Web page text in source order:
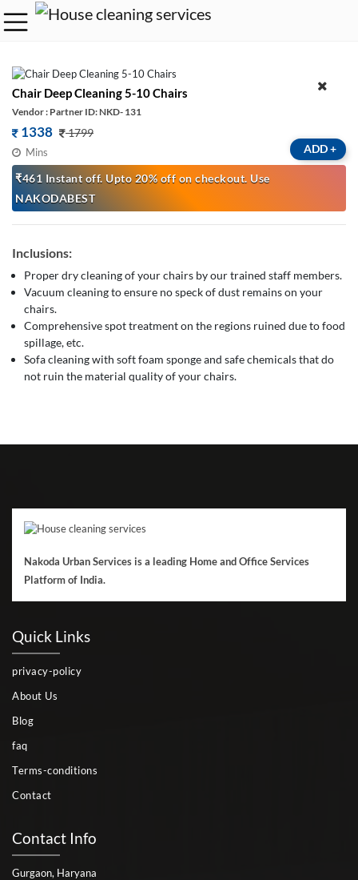
Chair Deep Cleaning 5-10 Chairs
Vendor : Partner ID: NKD- 131
1338 1799
Mins
₹461 Instant off. Upto 20% off on checkout. Use
NAKODABEST
ADD+
Inclusions:
Proper dry cleaning of your chairs by our trained staff members.
Vacuum cleaning to ensure no speck of dust remains on your
chairs.
Comprehensive spot treatment on the regions ruined due to food
spillage, etc.
Sofa cleaning with soft foam sponge and safe chemicals that do
not ruin the material quality of your chairs.
Nakoda Urban Services is a leading Home and Office Services
Platform of India.
Quick Links
privacy-policy
About Us
Blog
faq
Terms-conditions
Contact
Contact Info
Gurgaon, Haryana